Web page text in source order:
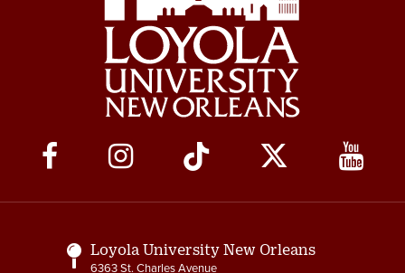
Social
Media
Links
Loyola University New Orleans
6363 St. Charles Avenue